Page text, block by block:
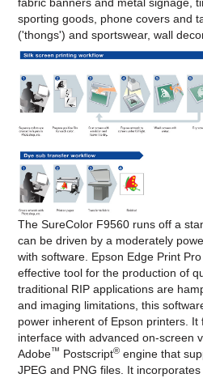
sporting goods, phone covers and
('thongs') and sportswear, wall
The SureColor F9560 runs off a
can be driven by a moderately
with software. Epson Edge Print
effective tool for the production of
traditional RIP applications are
and imaging limitations, this
power inherent of Epson printers.
interface with advanced on-screen
Adobe™ Postscript® engine that
JPEG and PNG files. It